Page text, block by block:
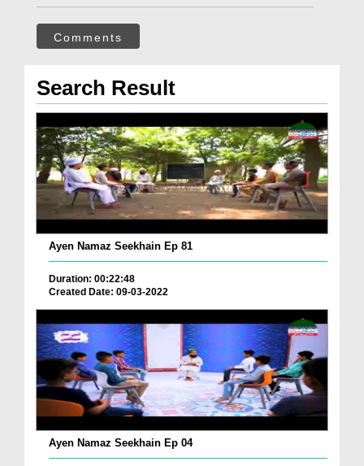
Comments
Search Result
Ayen Namaz Seekhain Ep 81
Duration: 00:22:48
Created Date: 09-03-2022
Ayen Namaz Seekhain Ep 04